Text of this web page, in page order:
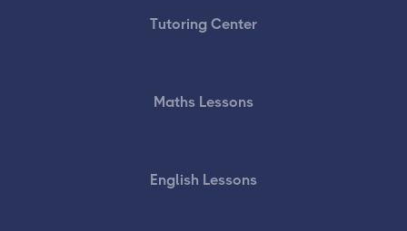
Tutoring Center
Maths Lessons
English Lessons